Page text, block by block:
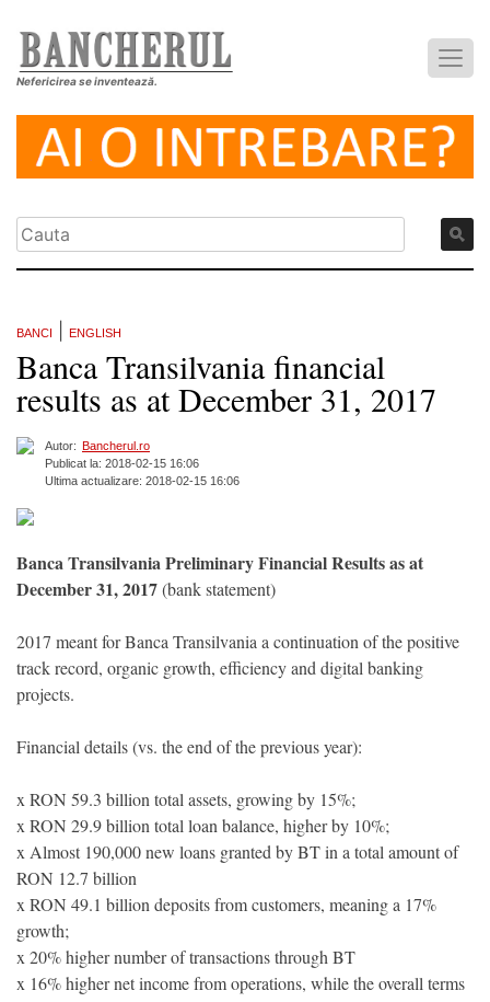
Nefericirea se inventează.
BANCI ENGLISH
Banca Transilvania financial
results as at December 31, 2017
Autor: Bancherul.ro
Publicat la: 2018-02-15 16:06
Ultima actualizare: 2018-02-15 16:06
Banca Transilvania Preliminary Financial Results as at
December 31, 2017(bank statement)
2017 meant for Banca Transilvania a continuation of the positive
track record, organic growth, efficiency and digital banking
projects.
Financial details (vs. the end of the previous year):
x RON 59.3 billion total assets, growing by 15%;
x RON 29.9 billion total loan balance, higher by 10%;
x Almost 190,000 new loans granted by BT in a total amount of
RON 12.7 billion
x RON 49.1 billion deposits from customers, meaning a 17%
growth;
x 20% higher number of transactions through BT
x 16% higher net income from operations, while the overall terms